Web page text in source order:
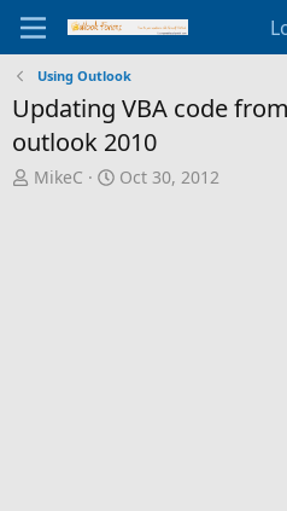
Using Outlook
Updating VBA code
outlook 2010
T
MikeC
S
Oct 30, 2012